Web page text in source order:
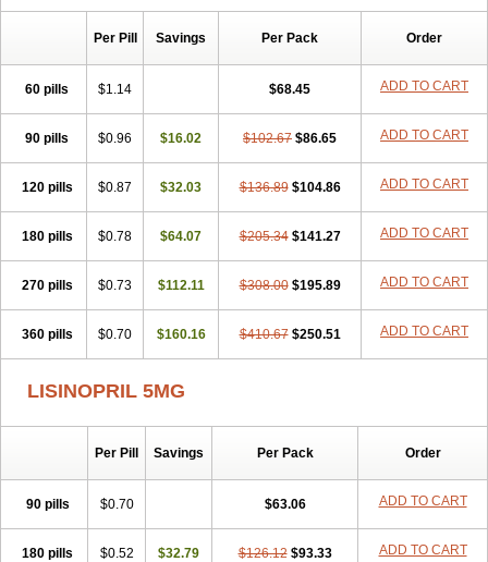
Fibsol Fisopril Gamalizin Genopril
Hipril
Linipril
Linoril
Linoritic forte
Lipreren
Lisdene Lisibeta Lisidigal Lisigamma Lisilet Lisi lich Lisilich comp
Lisinal
Lisinobell Lisinocor Lisinomerck Lisinoplus
Lisinoprilum
Lisopril Lisoril Listril Liten
Lizinopril
Lizopril
Lokopool Longeril Longes
Nafordyl
Nalapres Neopril Noperten Nopril Noprisil Novatec
Odace
Omace Optimon Perenal Pesatril Pms-lisinopril
Presiten
Rantex Rilace Rilace plus Rowenopril
Safepril
Secubar diu
Sedotensil Sinopril
Skopril Skopryl Stril Tensikey Tensinop Tensiphar Tensolisin
Tensyn
Terolinal Tersif Thriusedon Tivirlon Tonolysin
Tonoten
Per Pill Savings Per Pack Order
60 pills $1.14 $68.45 ADD TO CART
90 pills $0.96 $16.02 $102.67 $86.65 ADD TO CART
120 pills $0.87 $32.03 $136.89 $104.86 ADD TO CART
180 pills $0.78 $64.07 $205.34 $141.27 ADD TO CART
270 pills $0.73 $112.11 $308.00 $195.89 ADD TO CART
360 pills $0.70 $160.16 $410.67 $250.51 ADD TO CART
LISINOPRIL 5MG
Per Pill Savings Per Pack Order
90 pills $0.70 $63.06 ADD TO CART
180 pills $0.52 $32.79 $126.12 $93.33 ADD TO CART